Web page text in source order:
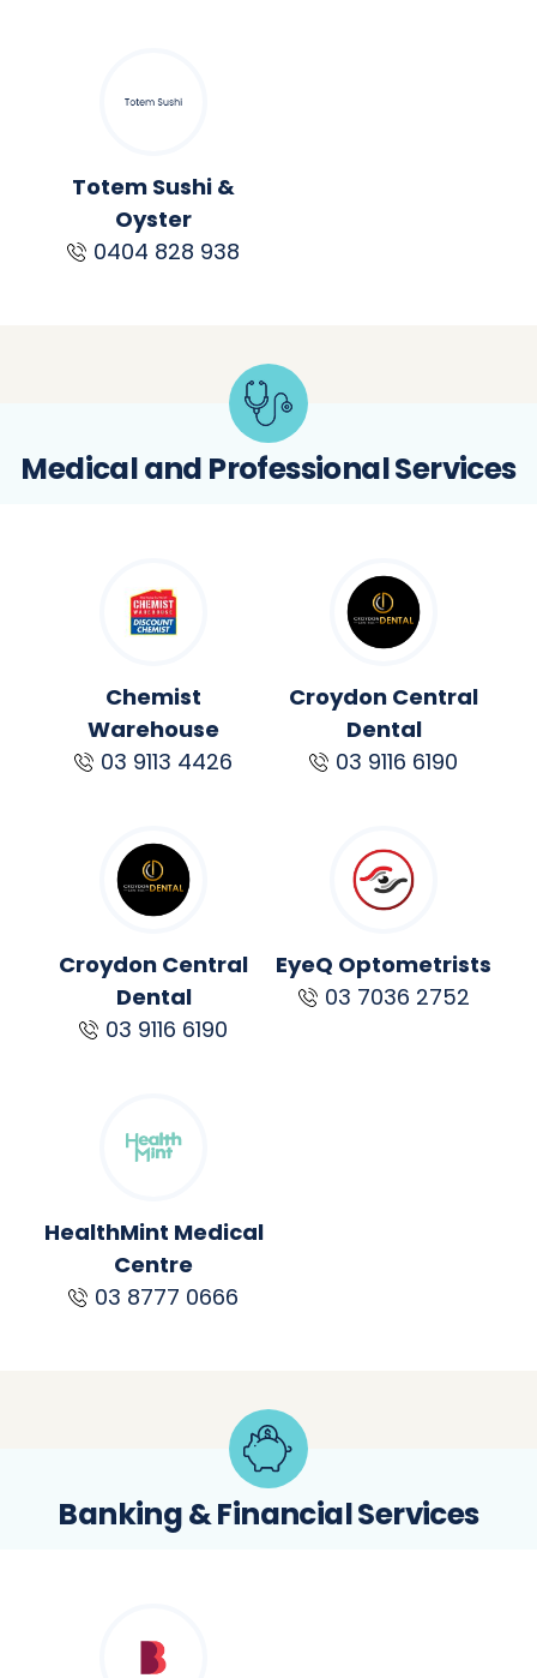
Totem Sushi &
Oyster
0404 828 938
Medical and Professional Services
Chemist
Warehouse
03 9113 4426
Croydon Central
Dental
03 9116 6190
Croydon Central
Dental
03 9116 6190
EyeQ Optometrists
03 7036 2752
HealthMint Medical
Centre
03 8777 0666
Banking & Financial Services